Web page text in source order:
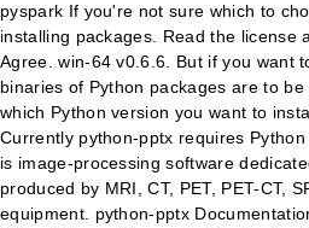
pyspark If you're not sure which to
installing packages. Read the license
Agree. win-64 v0.6.6. But if you want
binaries of Python packages are to
which Python version you want to
Currently python-pptx requires
is image-processing software
produced by MRI, CT, PET, PET-CT,
equipment. python-pptx